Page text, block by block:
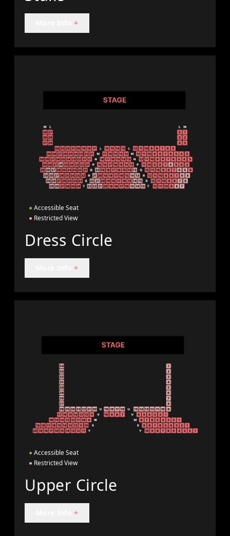
+
● Accessible Seat
● Restricted View
Dress Circle
+
● Accessible Seat
● Restricted View
Upper Circle
+